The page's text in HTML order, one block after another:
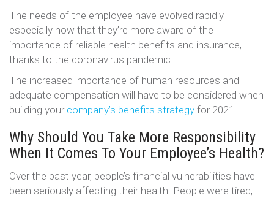
The needs of the employee have evolved rapidly –
especially now that they’re more aware of the
importance of reliable health benefits and insurance,
thanks to the coronavirus pandemic.
The increased importance of human resources and
adequate compensation will have to be considered when
building your company’s benefits strategy for 2021.
Why Should You Take More Responsibility
When It Comes To Your Employee’s Health?
Over the past year, people’s financial vulnerabilities have
been seriously affecting their health. People were tired,